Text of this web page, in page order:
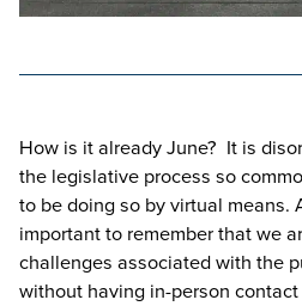
How is it already June? It is
the legislative process so
to be doing so by virtual means.
important to remember that we
challenges associated with the
without having in-person